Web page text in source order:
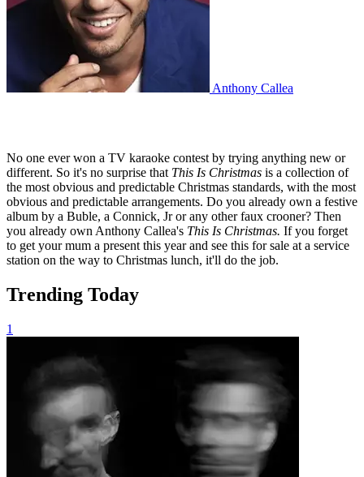
Anthony Callea
No one ever won a TV karaoke contest by trying anything new or
different. So it's no surprise that This Is Christmas is a collection of
the most obvious and predictable Christmas standards, with the most
obvious and predictable arrangements. Do you already own a festive
album by a Buble, a Connick, Jr or any other faux crooner? Then
you already own Anthony Callea's This Is Christmas. If you forget
to get your mum a present this year and see this for sale at a service
station on the way to Christmas lunch, it'll do the job.
Trending Today
1